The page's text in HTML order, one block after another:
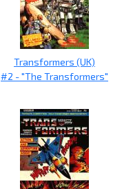
Transformers (UK)
#2 - "The Transformers"